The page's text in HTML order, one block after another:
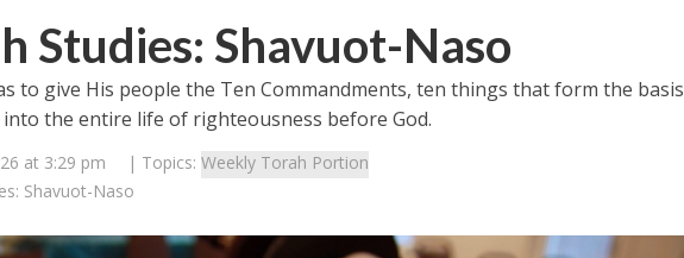
Studies: Shavuot-Naso
to give His people the Ten Commandments, ten things that form the basis
the entire life of righteousness before God.
at 3:29 pm | Topics: Weekly Torah Portion
Shavuot-Naso